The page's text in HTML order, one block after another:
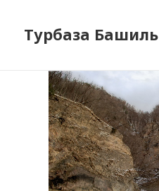
Турбаза Башиль